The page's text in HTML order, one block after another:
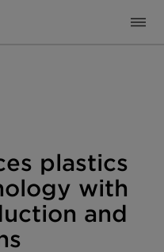
plastics
with
and